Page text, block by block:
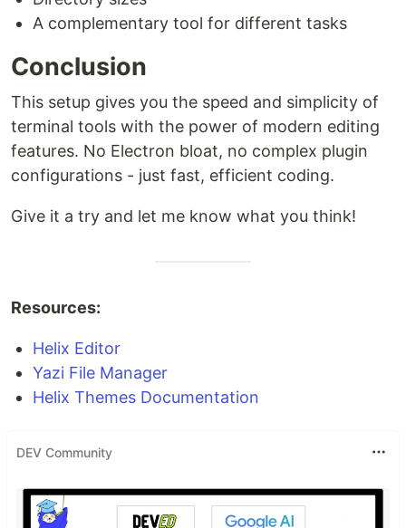
A complementary tool for different tasks
Conclusion
This setup gives you the speed and simplicity of
terminal tools with the power of modern editing
features. No Electron bloat, no complex plugin
configurations - just fast, efficient coding.
Give it a try and let me know what you think!
Resources:
Helix Editor
Yazi File Manager
Helix Themes Documentation
DEV Community